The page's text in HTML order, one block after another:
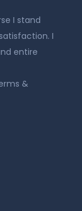
I stand
I
entire
&